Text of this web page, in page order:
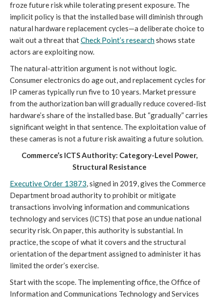
froze future risk while tolerating present exposure. The
implicit policy is that the installed base will diminish through
natural hardware replacement cycles—a deliberate choice to
wait out a threat thatCheck Point’s researchshows state
actors are exploiting now.
The natural-attrition argument is not without logic.
Consumer electronics do age out, and replacement cycles for
IP cameras typically run five to 10 years. Market pressure
from the authorization ban will gradually reduce covered-list
hardware’s share of the installed base. But “gradually” carries
significant weight in that sentence. The exploitation value of
these cameras is not a future risk awaiting a future solution.
Commerce’s ICTS Authority: Category-Level Power,
Structural Resistance
Executive Order 13873, signed in 2019, gives the Commerce
Department broad authority to prohibit or mitigate
transactions involving information and communications
technology and services (ICTS) that pose an undue national
security risk. On paper, this authority is substantial. In
practice, the scope of what it covers and the structural
orientation of the department assigned to administer it has
limited the order’s exercise.
Start with the scope. The implementing office, the Office of
Information and Communications Technology and Services